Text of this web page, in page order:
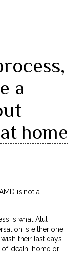
a
home
is not a
is what Atul
is either one
their last days
death: home or